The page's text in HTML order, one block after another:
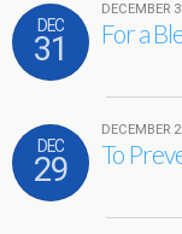
DEC
31
DECEMBER
For a
DEC
29
DECEMBER
To